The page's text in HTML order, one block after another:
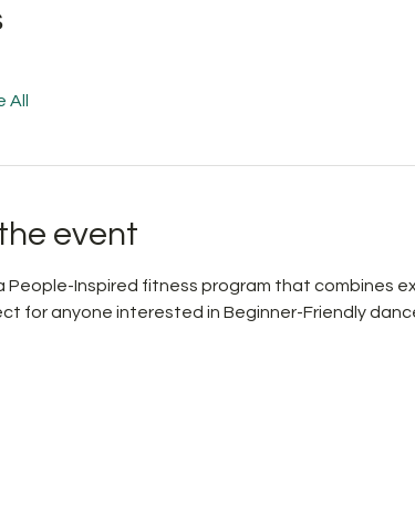
All
event
People-Inspired fitness program that combines
for anyone interested in Beginner-Friendly